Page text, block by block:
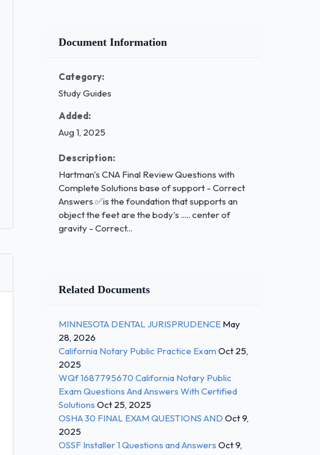
Document Information
Category:
Study Guides
Added:
Aug 1, 2025
Description:
Hartman's CNA Final Review Questions with
Complete Solutions base of support - Correct
Answers ✅is the foundation that supports an
object the feet are the body's ..... center of
gravity - Correct...
Related Documents
MINNESOTA DENTAL JURISPRUDENCE May
28, 2026
California Notary Public Practice Exam Oct 25,
2025
WQf 1687795670 California Notary Public
Exam Questions And Answers With Certified
Solutions Oct 25, 2025
OSHA 30 FINAL EXAM QUESTIONS AND Oct 9,
2025
OSSF Installer 1 Questions and Answers Oct 9,